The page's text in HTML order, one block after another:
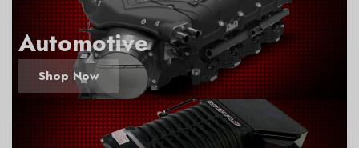
Automotive
Shop Now